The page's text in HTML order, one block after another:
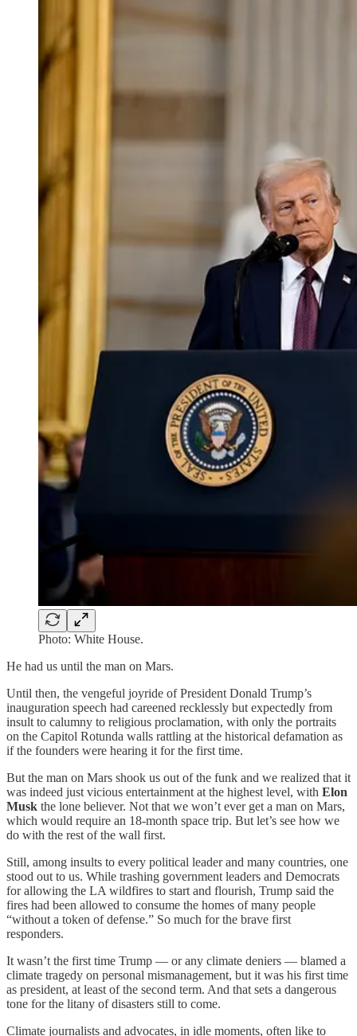
Photo: White House.
He had us until the man on Mars.
Until then, the vengeful joyride of President Donald Trump’s
inauguration speech had careened recklessly but expectedly from
insult to calumny to religious proclamation, with only the portraits
on the Capitol Rotunda walls rattling at the historical defamation as
if the founders were hearing it for the first time.
But the man on Mars shook us out of the funk and we realized that it
was indeed just vicious entertainment at the highest level, with Elon
Musk the lone believer. Not that we won’t ever get a man on Mars,
which would require an 18-month space trip. But let’s see how we
do with the rest of the wall first.
Still, among insults to every political leader and many countries, one
stood out to us. While trashing government leaders and Democrats
for allowing the LA wildfires to start and flourish, Trump said the
fires had been allowed to consume the homes of many people
“without a token of defense.” So much for the brave first
responders.
It wasn’t the first time Trump — or any climate deniers — blamed a
climate tragedy on personal mismanagement, but it was his first time
as president, at least of the second term. And that sets a dangerous
tone for the litany of disasters still to come.
Climate journalists and advocates, in idle moments, often like to